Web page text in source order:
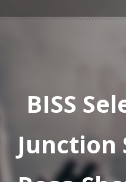
BISS
Junction